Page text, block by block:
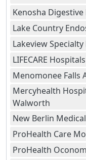
Kenosha
Lake Country
Lakeview
LIFECARE
Menomonee Falls
Mercyhealth
Walworth
New Berlin
ProHealth Care
ProHealth